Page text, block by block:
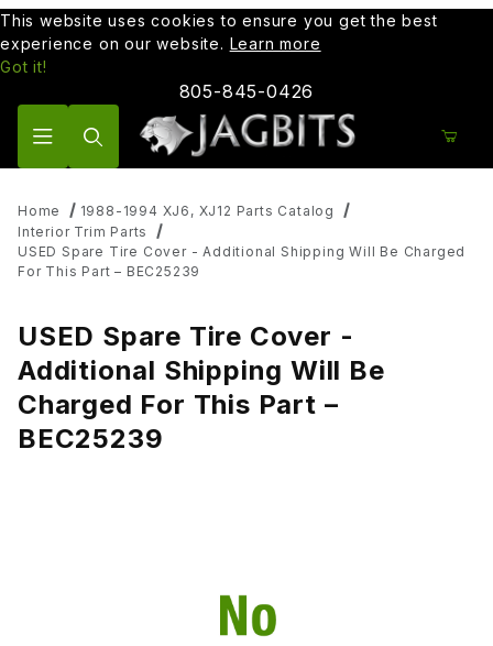
This website uses cookies to ensure you get the best
experience on our website. Learn more
Got it!
805-845-0426
Home
1988-1994 XJ6, XJ12 Parts Catalog
Interior Trim Parts
USED Spare Tire Cover - Additional Shipping Will Be Charged
For This Part – BEC25239
USED Spare Tire Cover -
Additional Shipping Will Be
Charged For This Part –
BEC25239